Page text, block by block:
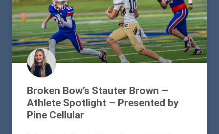
Broken Bow’s Stauter Brown –
Athlete Spotlight – Presented by
Pine Cellular